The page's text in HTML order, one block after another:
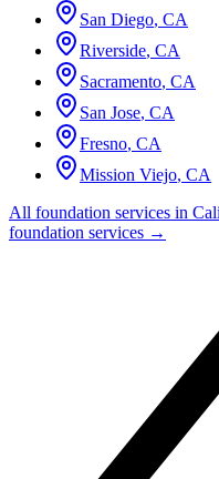
San Diego, CA
Riverside, CA
Sacramento, CA
San Jose, CA
Fresno, CA
Mission Viejo, CA
All foundation services in
foundation services →